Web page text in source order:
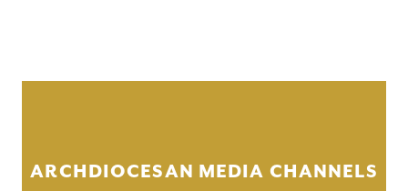
ARCHDIOCESAN MEDIA CHANNELS